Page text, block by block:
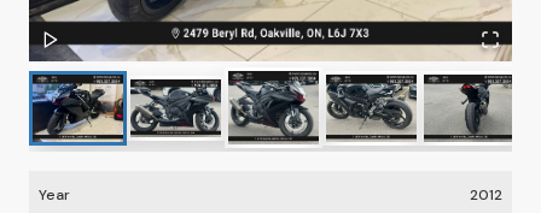
Year 2012